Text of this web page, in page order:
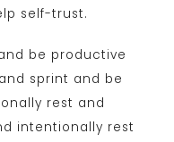
self-trust.
be productive
sprint and be
rest and
intentionally rest